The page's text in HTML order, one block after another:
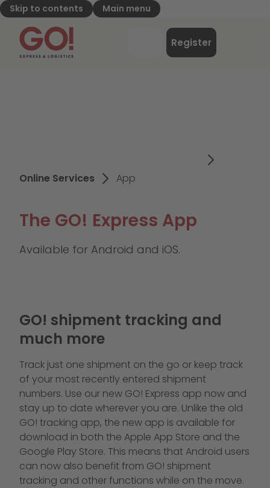
Skip to contents Main menu
GO! Express & Logistics - to home page
Register
Online Services App
The GO! Express App
Available for Android and iOS.
GO! shipment tracking and
much more
Track just one shipment on the go or keep track
of your most recently entered shipment
numbers. Use our new GO! Express app now and
stay up to date wherever you are. Unlike the old
GO! tracking app, the new app is available for
download in both the Apple App Store and the
Google Play Store. This means that Android users
can now also benefit from GO! shipment
tracking and other functions while on the move.